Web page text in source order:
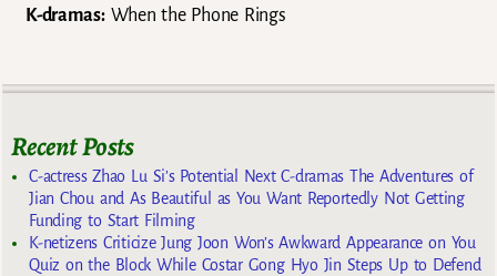
K-dramas:When the Phone Rings
Recent Posts
C-actress Zhao Lu Si’s Potential Next C-dramas The Adventures of
Jian Chou and As Beautiful as You Want Reportedly Not Getting
Funding to Start Filming
K-netizens Criticize Jung Joon Won’s Awkward Appearance on You
Quiz on the Block While Costar Gong Hyo Jin Steps Up to Defend